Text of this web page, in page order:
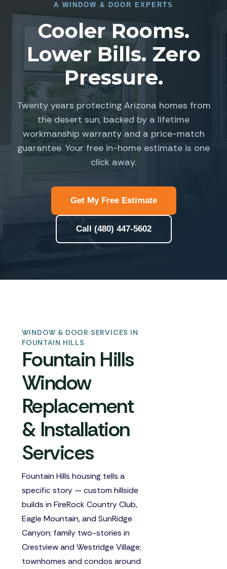
A WINDOW & DOOR EXPERTS
Cooler Rooms.
Lower Bills. Zero
Pressure.
Twenty years protecting Arizona homes from
the desert sun, backed by a lifetime
workmanship warranty and a price-match
guarantee. Your free in-home estimate is one
click away.
Get My Free Estimate
Call (480) 447-5602
WINDOW & DOOR SERVICES IN
FOUNTAIN HILLS
Fountain Hills
Window
Replacement
& Installation
Services
Fountain Hills housing tells a
specific story — custom hillside
builds in FireRock Country Club,
Eagle Mountain, and SunRidge
Canyon; family two-stories in
Crestview and Westridge Village;
townhomes and condos around